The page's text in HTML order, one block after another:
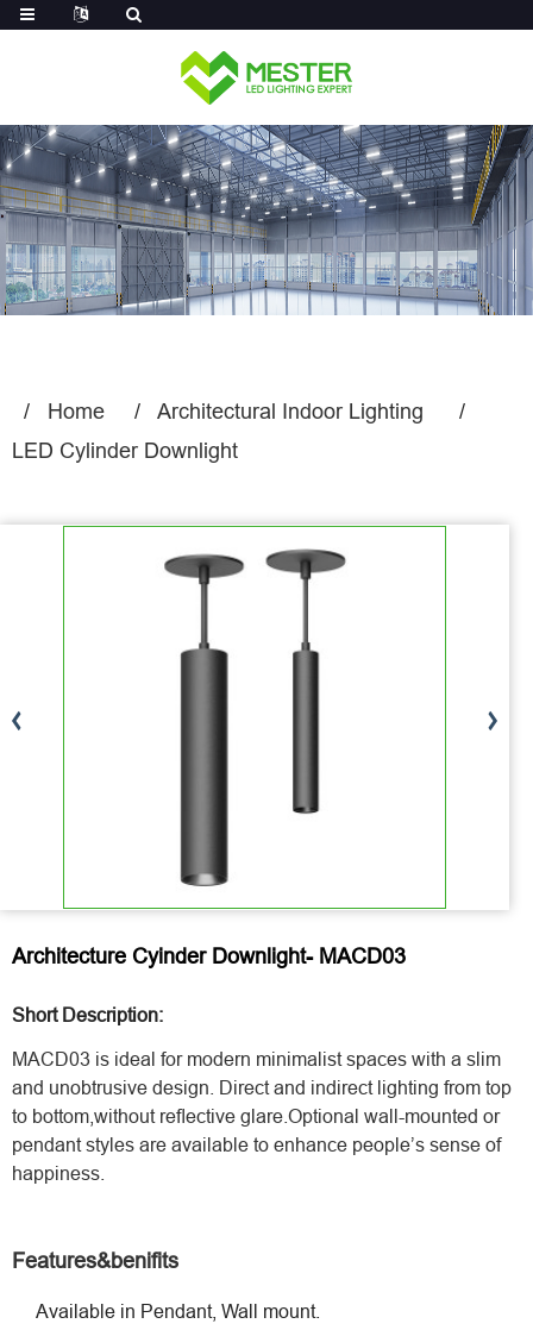
Home
Architectural Indoor Lighting
LED Cylinder Downlight
Architecture Cyinder Downlight- MACD03
Short Description:
MACD03 is ideal for modern minimalist spaces with a slim
and unobtrusive design. Direct and indirect lighting from top
to bottom,without reﬂective glare.Optional wall-mounted or
pendant styles are available to enhance people’s sense of
happiness.
Features&benifits
Available in Pendant, Wall mount.